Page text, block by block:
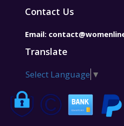
Contact Us
Email:
Translate
Select Language ▼